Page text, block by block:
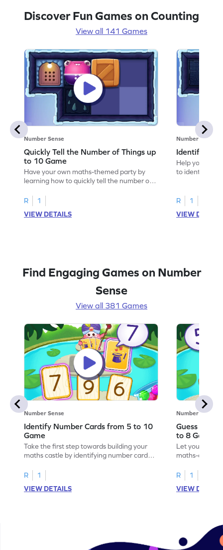
Discover Fun Games on Counting
View all 141 Games
Number Sense
Quickly Tell the Number of Things up
to 10 Game
Have your own maths-themed party by
learning how to quickly tell the number of
R
1
VIEW DETAILS
Number Sense
Identify
Help your
to identify
R
1
VIEW
Find Engaging Games on Number
Sense
View all 381 Games
Number Sense
Identify Number Cards from 5 to 10
Game
Take the first step towards building your
maths castle by identifying number cards
R
1
VIEW DETAILS
Number Sense
Guess the
to 8 Game
Let your child
maths-colored
R
1
VIEW